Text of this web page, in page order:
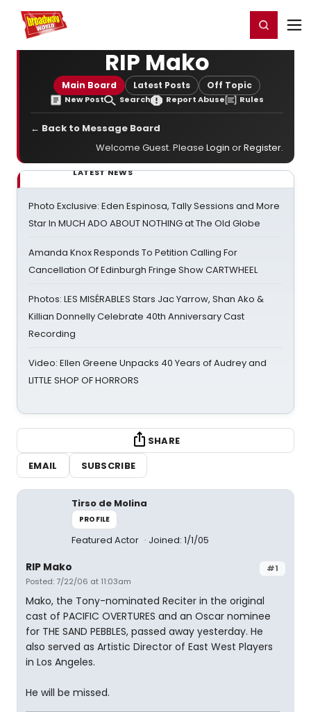
Home For You Register/Login
RIP Mako
Main Board Latest Posts Off Topic
New Post Search Report Abuse Rules
← Back to Message Board
Welcome Guest. Please Login orRegister.
LATEST NEWS
Photo Exclusive: Eden Espinosa, Tally Sessions and More
Star In MUCH ADO ABOUT NOTHING at The Old Globe
Amanda Knox Responds To Petition Calling For
Cancellation Of Edinburgh Fringe Show CARTWHEEL
Photos: LES MISÉRABLES Stars Jac Yarrow, Shan Ako &
Killian Donnelly Celebrate 40th Anniversary Cast
Recording
Video: Ellen Greene Unpacks 40 Years of Audrey and
LITTLE SHOP OF HORRORS
SHARE
EMAIL
SUBSCRIBE
Tirso de Molina
PROFILE
Featured Actor Joined: 1/1/05
#1
RIP Mako
Posted: 7/22/06 at 11:03am
Mako, the Tony-nominated Reciter in the original
cast of PACIFIC OVERTURES and an Oscar nominee
for THE SAND PEBBLES, passed away yesterday. He
also served as Artistic Director of East West Players
in Los Angeles.
He will be missed.